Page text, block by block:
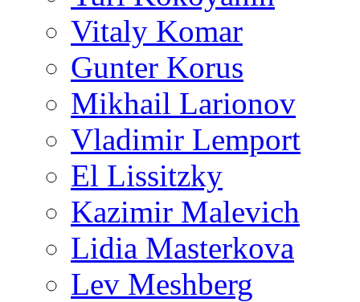
Vitaly Komar
Gunter Korus
Mikhail Larionov
Vladimir Lemport
El Lissitzky
Kazimir Malevich
Lidia Masterkova
Lev Meshberg